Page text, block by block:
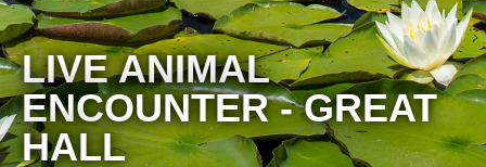
LIVE ANIMAL
ENCOUNTER - GREAT
HALL